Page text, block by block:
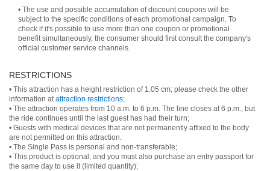
• The use and possible accumulation of discount coupons will be
subject to the specific conditions of each promotional campaign. To
check if it's possible to use more than one coupon or promotional
benefit simultaneously, the consumer should first consult the company's
official customer service channels.
RESTRICTIONS
• This attraction has a height restriction of 1.05 cm; please check the other
information atattraction restrictions;
• The attraction operates from 10 a.m. to 6 p.m. The line closes at 6 p.m., but
the ride continues until the last guest has had their turn;
• Guests with medical devices that are not permanently affixed to the body
are not permitted on this attraction.
• The Single Pass is personal and non-transferable;
• This product is optional, and you must also purchase an entry passport for
the same day to use it (limited quantity);